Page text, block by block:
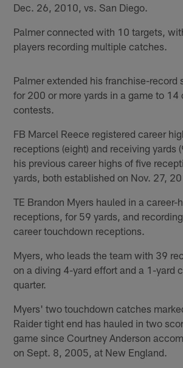
Dec. 26, 2010, vs. San Diego.
Palmer connected with 10 targets,
players recording multiple catches.
Palmer extended his franchise-record
for 200 or more yards in a game to 14
contests.
FB Marcel Reece registered career
receptions (eight) and receiving yards
his previous career highs of five
yards, both established on Nov. 27,
TE Brandon Myers hauled in a career-
receptions, for 59 yards, and
career touchdown receptions.
Myers, who leads the team with 39
on a diving 4-yard effort and a 1-yard
quarter.
Myers' two touchdown catches
Raider tight end has hauled in two
game since Courtney Anderson
on Sept. 8, 2005, at New England.